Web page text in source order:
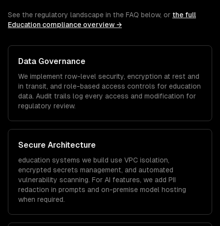
See the regulatory landscape in the FAQ below, or the full
Education compliance overview →
Data Governance
We implement row-level security, encryption at rest and
in transit, and role-based access controls for education
data. Audit trails log every access and modification for
regulatory review.
Secure Architecture
education systems we build use VPC isolation,
encrypted secrets management, and automated
vulnerability scanning. For AI features, we add PII
redaction in prompts and on-premise model hosting
when required.